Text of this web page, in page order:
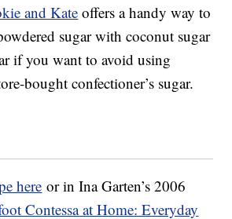
and Kate offers a handy way to
sugar with coconut sugar
if you want to avoid using
bought confectioner’s sugar.
here or in Ina Garten’s 2006
Contessa at Home: Everyday